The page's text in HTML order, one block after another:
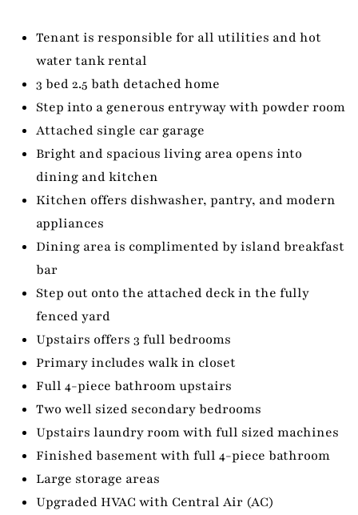
Tenant is responsible for all utilities and hot
water tank rental
3 bed 2.5 bath detached home
Step into a generous entryway with powder room
Attached single car garage
Bright and spacious living area opens into
dining and kitchen
Kitchen offers dishwasher, pantry, and modern
appliances
Dining area is complimented by island breakfast
bar
Step out onto the attached deck in the fully
fenced yard
Upstairs offers 3 full bedrooms
Primary includes walk in closet
Full 4-piece bathroom upstairs
Two well sized secondary bedrooms
Upstairs laundry room with full sized machines
Finished basement with full 4-piece bathroom
Large storage areas
Upgraded HVAC with Central Air (AC)